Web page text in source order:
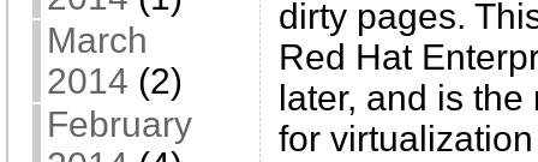
March
2014 (2)
February
dirty pages.
Red Hat
later, and is
for